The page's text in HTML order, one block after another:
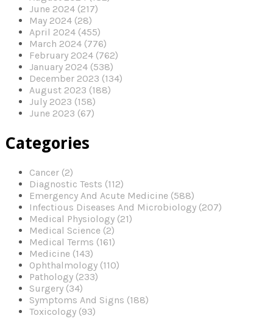
June 2024 (217)
May 2024 (28)
April 2024 (455)
March 2024 (776)
February 2024 (762)
January 2024 (538)
December 2023 (134)
August 2023 (188)
July 2023 (158)
June 2023 (67)
Categories
Cancer (2)
Diagnostic Tests (112)
Emergency And Acute Medicine (588)
Infectious Diseases And Microbiology (207)
Medical Physiology (21)
Medical Science (2)
Medical Terms (161)
Medicine (143)
Ophthalmology (110)
Pathology (233)
Surgery (34)
Symptoms And Signs (188)
Toxicology (93)